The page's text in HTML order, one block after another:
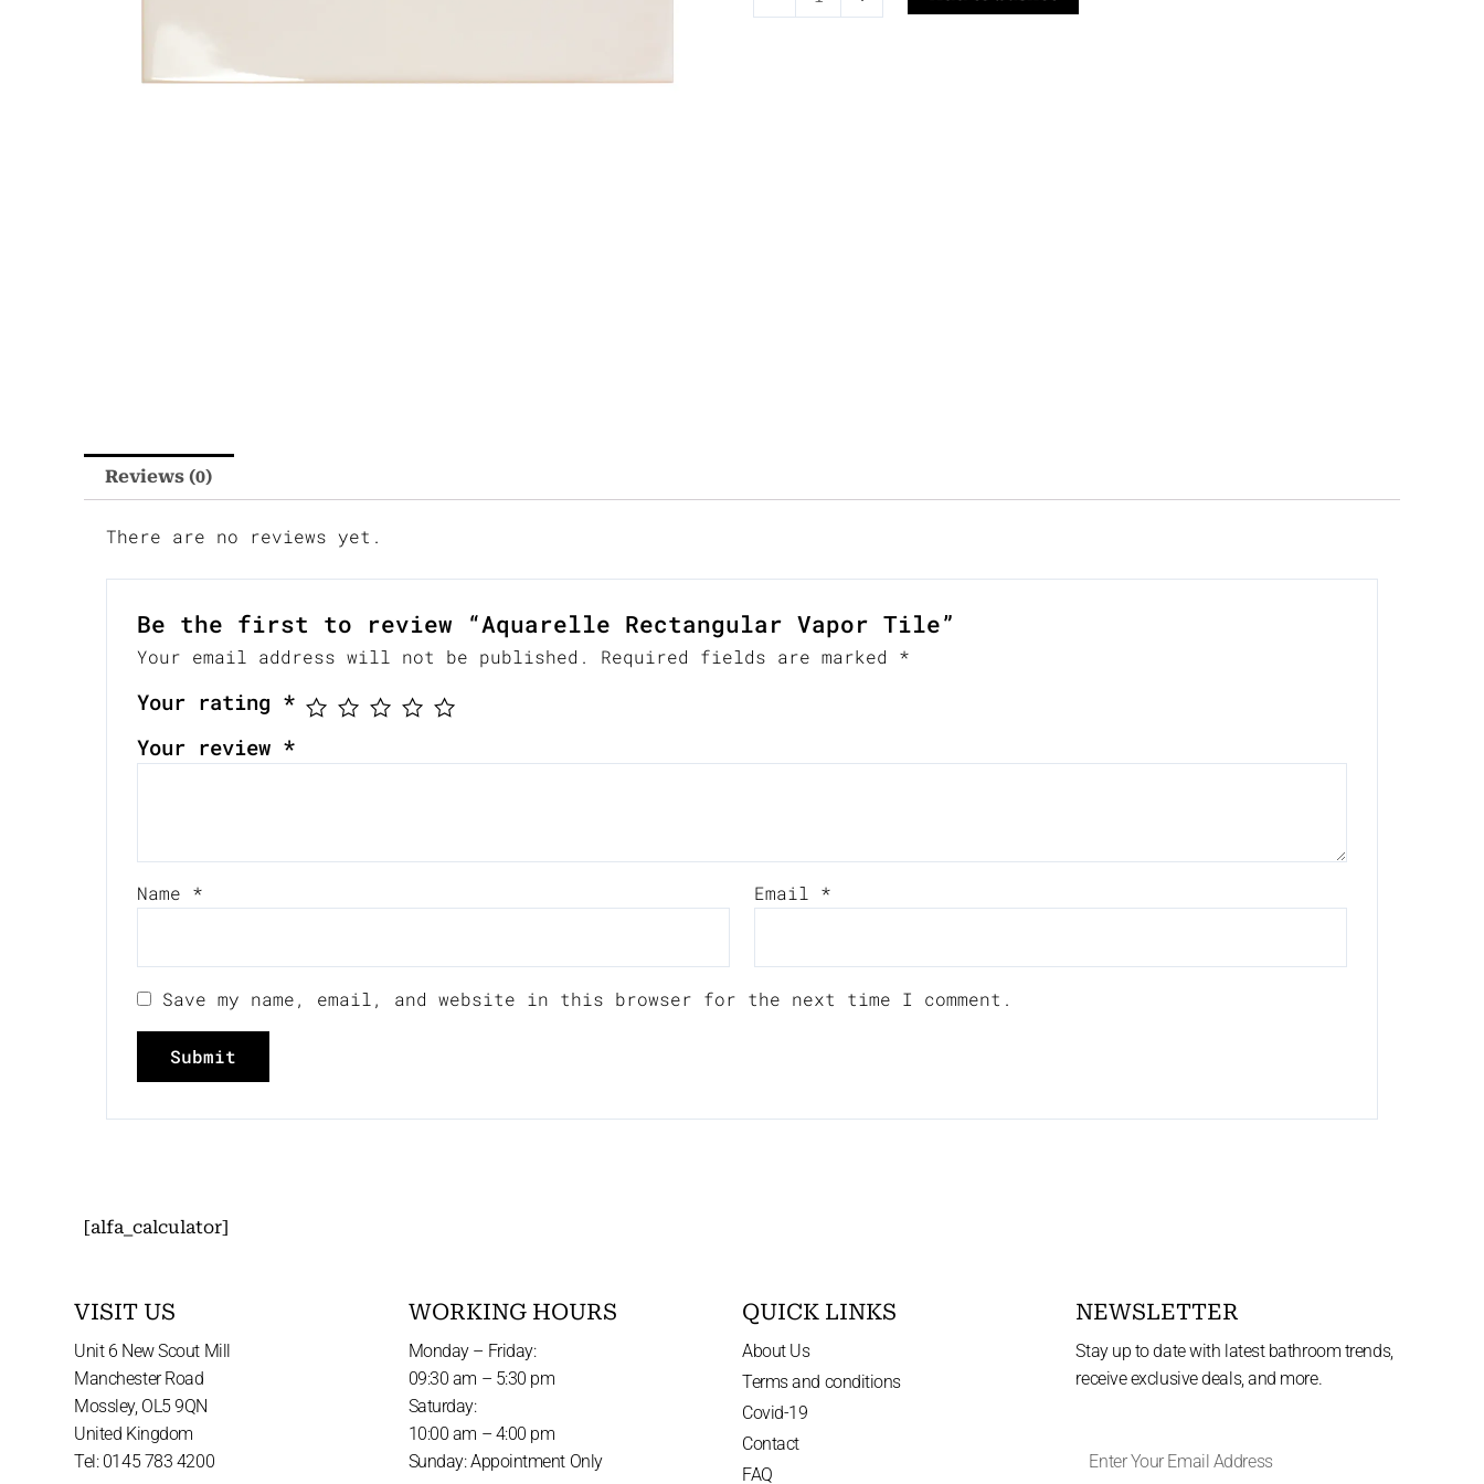
Tile
Reviews (0)
There are no reviews yet.
Be the first to review “Aquarelle Rectangular Vapor Tile”
Your email address will not be published. Required fields are marked *
Your rating *
Your review *
Name * Email *
Save my name, email, and website in this browser for the next time I comment.
[alfa_calculator]
VISIT US
Unit 6 New Scout Mill
Manchester Road
Mossley, OL5 9QN
United Kingdom
Tel: 0145 783 4200
WORKING HOURS
Monday – Friday:
09:30 am – 5:30 pm
Saturday:
10:00 am – 4:00 pm
Sunday: Appointment Only
QUICK LINKS
About Us
Terms and conditions
Covid-19
Contact
FAQ
NEWSLETTER
Stay up to date with latest bathroom trends,
receive exclusive deals, and more.
Your